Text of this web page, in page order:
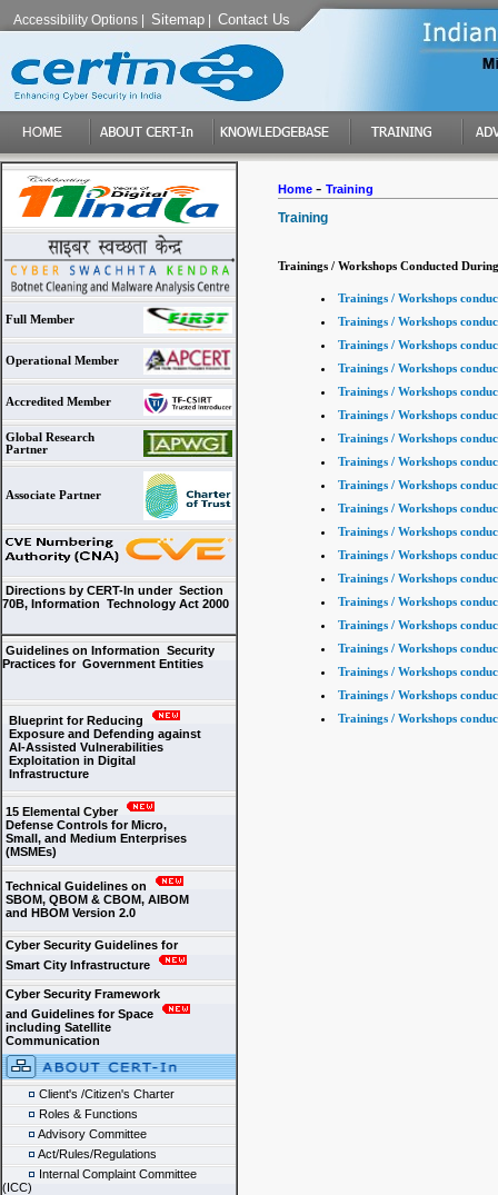
Accessibility Options Sitemap Contact Us
Full Member
Operational Member
Accredited Member
Global Research
Partner
Associate Partner
Directions by CERT-In under Section
70B, Information Technology Act 2000
Guidelines on Information Security
Practices for Government Entities
Blueprint for Reducing
Exposure and Defending against
AI-Assisted Vulnerabilities
Exploitation in Digital
Infrastructure
15 Elemental Cyber
Defense Controls for Micro,
Small, and Medium Enterprises
(MSMEs)
Technical Guidelines on
SBOM, QBOM & CBOM, AIBOM
and HBOM Version 2.0
Cyber Security Guidelines for
Smart City Infrastructure
Cyber Security Framework
and Guidelines for Space
including Satellite
Communication
Client's /Citizen's Charter
Roles & Functions
Advisory Committee
Act/Rules/Regulations
Internal Complaint Committee
(ICC)
Home - Training
Training
Trainings / Workshops Conducted
Trainings / Workshops
Trainings / Workshops
Trainings / Workshops
Trainings / Workshops
Trainings / Workshops
Trainings / Workshops
Trainings / Workshops
Trainings / Workshops
Trainings / Workshops
Trainings / Workshops
Trainings / Workshops
Trainings / Workshops
Trainings / Workshops
Trainings / Workshops
Trainings / Workshops
Trainings / Workshops
Trainings / Workshops
Trainings / Workshops
Trainings / Workshops